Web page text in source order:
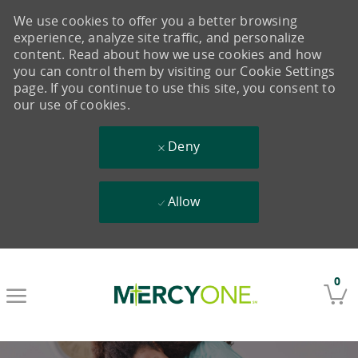
0
We use cookies to offer you a better browsing
experience, analyze site traffic, and personalize
content. Read about how we use cookies and how
you can control them by visiting our Cookie Settings
page. If you continue to use this site, you consent to
our use of cookies.
Deny
Allow